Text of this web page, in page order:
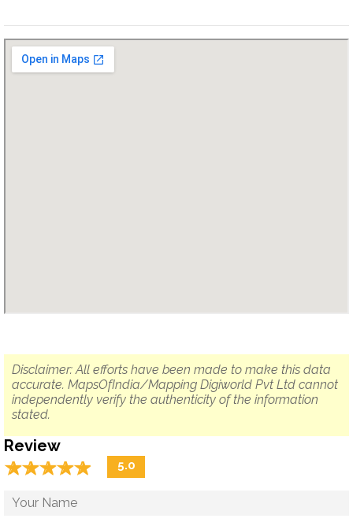
Disclaimer: All efforts have been made to make this data
accurate. MapsOfIndia/Mapping Digiworld Pvt Ltd cannot
independently verify the authenticity of the information
stated.
Review
☆☆☆☆☆
★★★★★ 5.0